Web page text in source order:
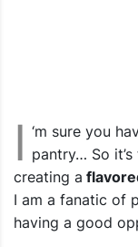
I ‘m sure you
pantry… So
creating a
I am a fanatic of
having a good